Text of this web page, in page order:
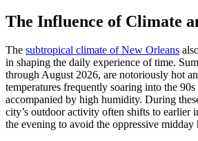
The Influence of Climate
The subtropical climate of New Orleans
in shaping the daily experience of time.
through August 2026, are notoriously hot
temperatures frequently soaring into the
accompanied by high humidity. During
city’s outdoor activity often shifts to earlier
the evening to avoid the oppressive midday